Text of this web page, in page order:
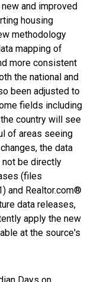
and improved
housing
methodology
mapping of
more consistent
the national and
been adjusted to
fields including
country will see
of areas seeing
the data
be directly
(files
and Realtor.com®
data releases,
apply the new
at the source's